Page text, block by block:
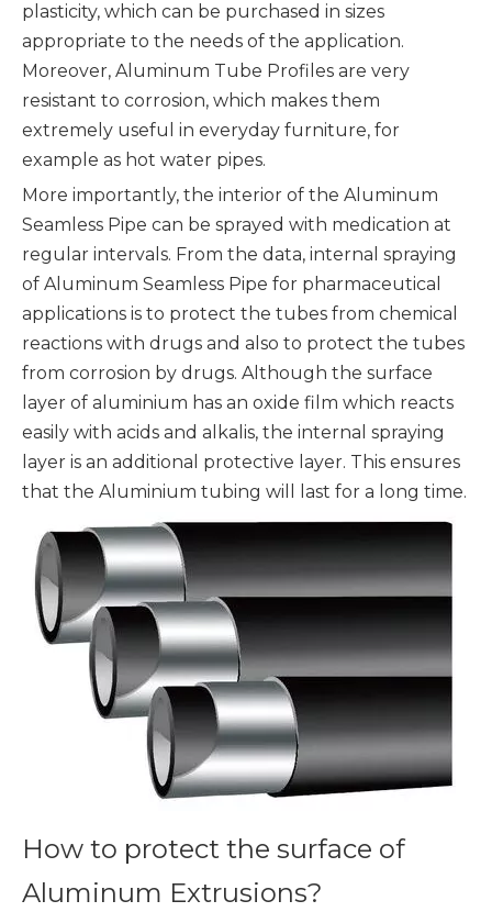
plasticity, which can be purchased in sizes
appropriate to the needs of the application.
Moreover, Aluminum Tube Profiles are very
resistant to corrosion, which makes them
extremely useful in everyday furniture, for
example as hot water pipes.
More importantly, the interior of the Aluminum
Seamless Pipe can be sprayed with medication at
regular intervals. From the data, internal spraying
of Aluminum Seamless Pipe for pharmaceutical
applications is to protect the tubes from chemical
reactions with drugs and also to protect the tubes
from corrosion by drugs. Although the surface
layer of aluminium has an oxide film which reacts
easily with acids and alkalis, the internal spraying
layer is an additional protective layer. This ensures
that the Aluminium tubing will last for a long time.
How to protect the surface of
Aluminum Extrusions?